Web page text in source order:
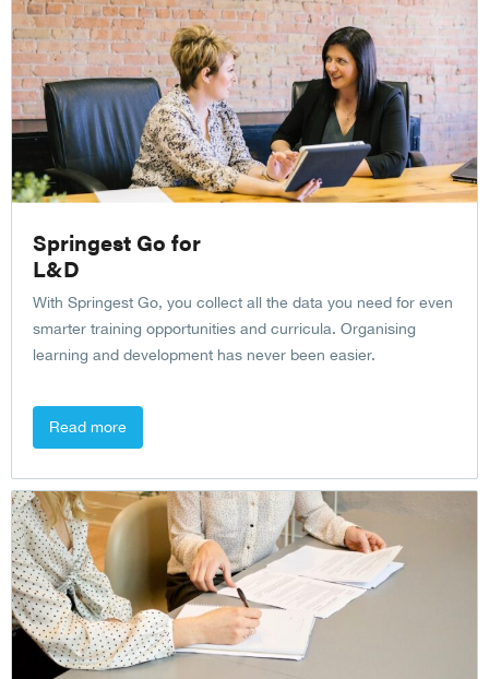
Springest Go for
L&D
With Springest Go, you collect all the data you need for even
smarter training opportunities and curricula. Organising
learning and development has never been easier.
Read more